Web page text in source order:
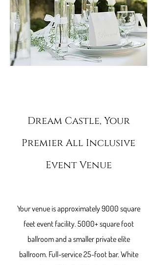
Dream Castle, Your
Premier All Inclusive
Event Venue
Your venue is approximately 9000 square
feet event facility. 5000+ square foot
ballroom and a smaller private elite
ballroom. Full-service 25-foot bar. White